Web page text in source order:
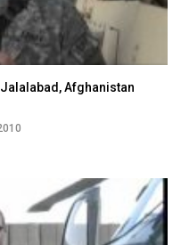
Jalalabad, Afghanistan